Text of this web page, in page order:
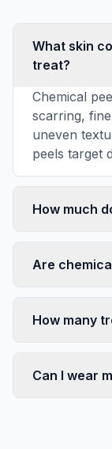
What skin
treat?
Chemical
scarring,
uneven
peels target
How much
Are
How many
Can I wear